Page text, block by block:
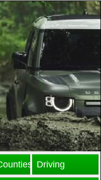
Driving